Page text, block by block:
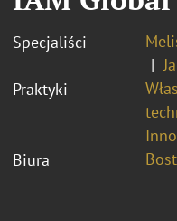
Specjaliści
Praktyki
Biura